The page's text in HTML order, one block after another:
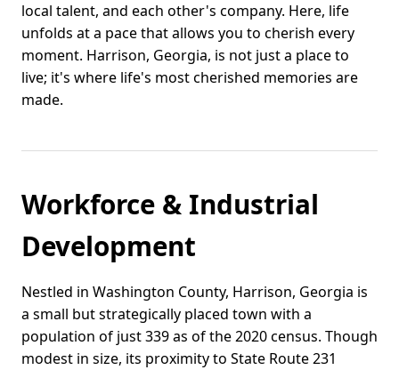
local talent, and each other's company. Here, life
unfolds at a pace that allows you to cherish every
moment. Harrison, Georgia, is not just a place to
live; it's where life's most cherished memories are
made.
Workforce & Industrial
Development
Nestled in Washington County, Harrison, Georgia is
a small but strategically placed town with a
population of just 339 as of the 2020 census. Though
modest in size, its proximity to State Route 231